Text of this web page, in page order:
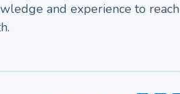
and experience to reach